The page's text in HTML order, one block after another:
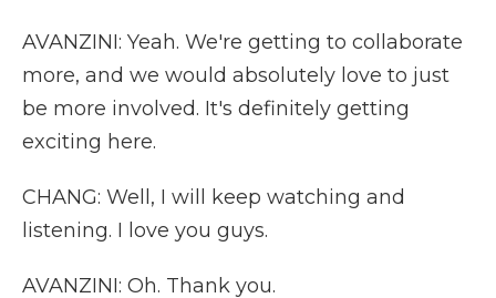
AVANZINI: Yeah. We're getting to collaborate
more, and we would absolutely love to just
be more involved. It's definitely getting
exciting here.
CHANG: Well, I will keep watching and
listening. I love you guys.
AVANZINI: Oh. Thank you.